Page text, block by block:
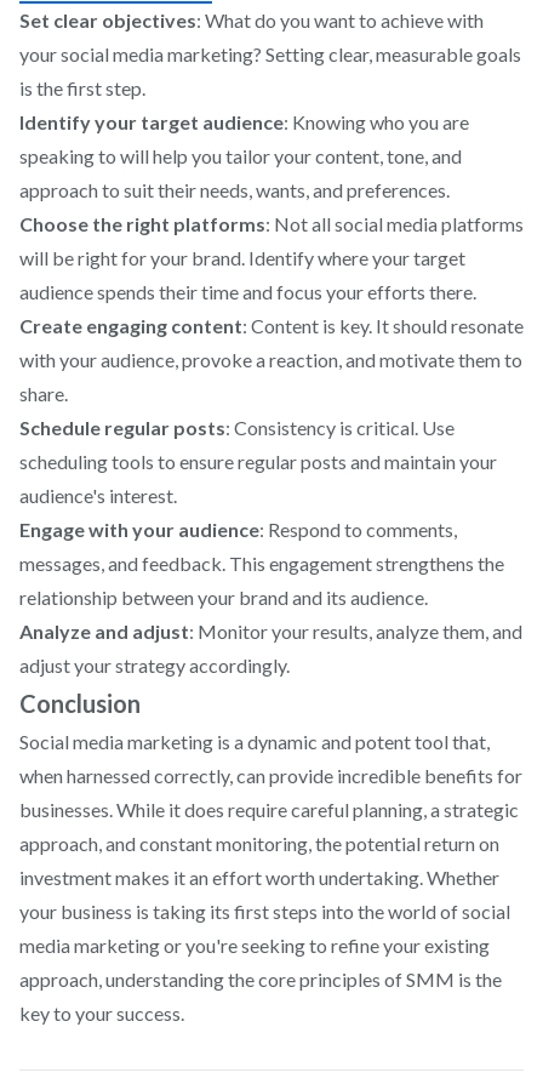
Set clear objectives: What do you want to achieve with
your social media marketing? Setting clear, measurable goals
is the first step.
Identify your target audience: Knowing who you are
speaking to will help you tailor your content, tone, and
approach to suit their needs, wants, and preferences.
Choose the right platforms: Not all social media platforms
will be right for your brand. Identify where your target
audience spends their time and focus your efforts there.
Create engaging content: Content is key. It should resonate
with your audience, provoke a reaction, and motivate them to
share.
Schedule regular posts: Consistency is critical. Use
scheduling tools to ensure regular posts and maintain your
audience's interest.
Engage with your audience: Respond to comments,
messages, and feedback. This engagement strengthens the
relationship between your brand and its audience.
Analyze and adjust: Monitor your results, analyze them, and
adjust your strategy accordingly.
Conclusion
Social media marketing is a dynamic and potent tool that,
when harnessed correctly, can provide incredible benefits for
businesses. While it does require careful planning, a strategic
approach, and constant monitoring, the potential return on
investment makes it an effort worth undertaking. Whether
your business is taking its first steps into the world of social
media marketing or you're seeking to refine your existing
approach, understanding the core principles of SMM is the
key to your success.